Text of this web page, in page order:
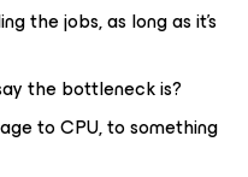
the jobs, as long as it’s
the bottleneck is?
to CPU, to something